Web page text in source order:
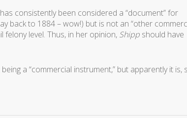
consistently been considered a “document” for
back to 1884 – wow!) but is not an “other
level. Thus, in her opinion, Shipp should have
a “commercial instrument,” but apparently it is,